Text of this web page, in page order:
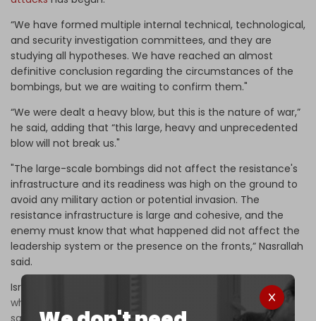
“We have formed multiple internal technical, technological,
and security investigation committees, and they are
studying all hypotheses. We have reached an almost
definitive conclusion regarding the circumstances of the
bombings, but we are waiting to confirm them."
“We were dealt a heavy blow, but this is the nature of war,”
he said, adding that “this large, heavy and unprecedented
blow will not break us."
"The large-scale bombings did not affect the resistance's
infrastructure and its readiness was high on the ground to
avoid any military action or potential invasion. The
resistance infrastructure is large and cohesive, and the
enemy must know that what happened did not affect the
leadership system or the presence on the fronts,” Nasrallah
said.
Israel will face
"tough retribution and just punishment,
where it expects it and where it does not," he went on to
say
, adding: “We have received messages that the